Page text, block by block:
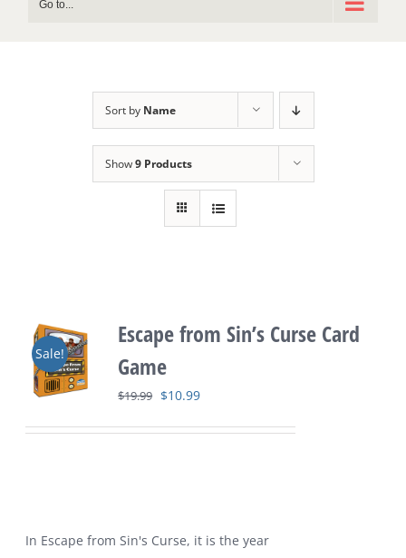
Go to...
Sort by Name
Show9 Products
Sale!
Escape from Sin’s Curse Card
Game
$19.99 Original
$10.99Current
In Escape from Sin's Curse, it is the year